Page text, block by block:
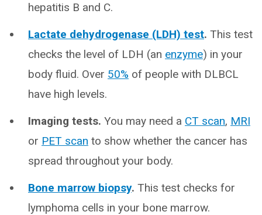
hepatitis B and C.
Lactate dehydrogenase (LDH) test. This test
checks the level of LDH (an enzyme) in your
body fluid. Over 50% of people with DLBCL
have high levels.
Imaging tests. You may need a CT scan, MRI
or PET scan to show whether the cancer has
spread throughout your body.
Bone marrow biopsy. This test checks for
lymphoma cells in your bone marrow.